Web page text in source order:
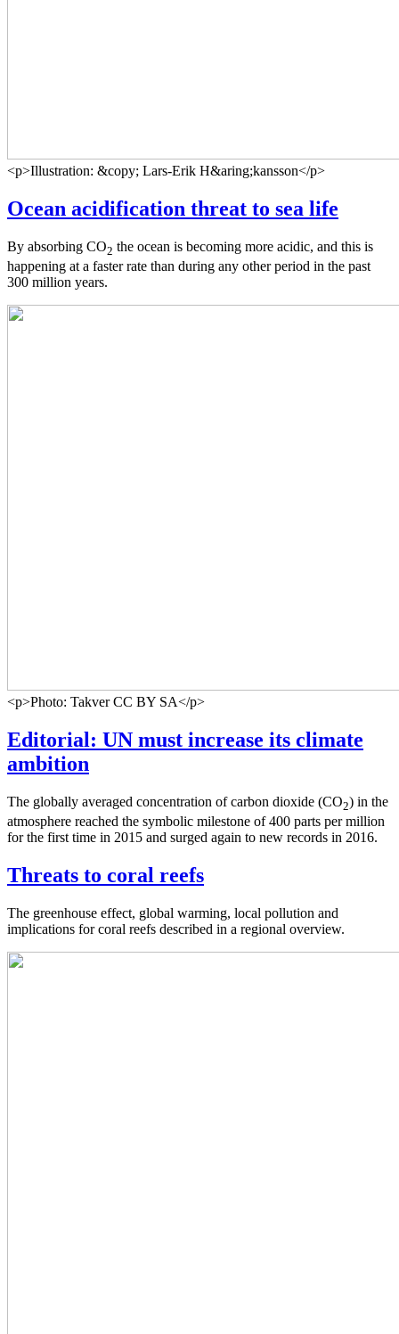
<p>Illustration: &copy; Lars-Erik H&aring;kansson</p>
Ocean acidification threat to sea life
By absorbing CO2 the ocean is becoming more acidic, and this is
happening at a faster rate than during any other period in the past
300 million years.
<p>Photo: Takver CC BY SA</p>
Editorial: UN must increase its climate
ambition
The globally averaged concentration of carbon dioxide (CO2) in the
atmosphere reached the symbolic milestone of 400 parts per million
for the first time in 2015 and surged again to new records in 2016.
Threats to coral reefs
The greenhouse effect, global warming, local pollution and
implications for coral reefs described in a regional overview.